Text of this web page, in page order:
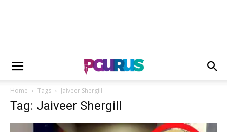
Home Tags Jaiveer Shergill
Tag: Jaiveer Shergill